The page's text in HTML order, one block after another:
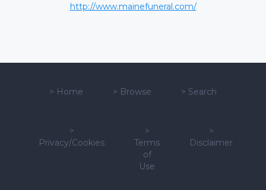
http://www.mainefuneral.com/
> Home > Browse > Search
>
Privacy/Cookies
>
Terms
of
Use
>
Disclaimer